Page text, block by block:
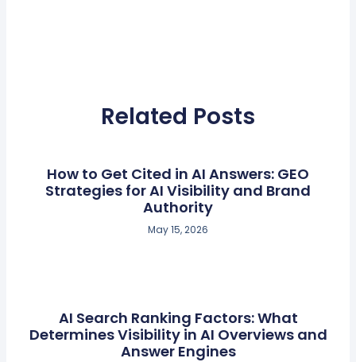
Related Posts
How to Get Cited in AI Answers: GEO
Strategies for AI Visibility and Brand
Authority
May 15, 2026
AI Search Ranking Factors: What
Determines Visibility in AI Overviews and
Answer Engines